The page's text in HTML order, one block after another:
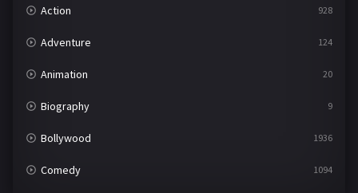
Action 928
Adventure 124
Animation 20
Biography 9
Bollywood 1936
Comedy 1094